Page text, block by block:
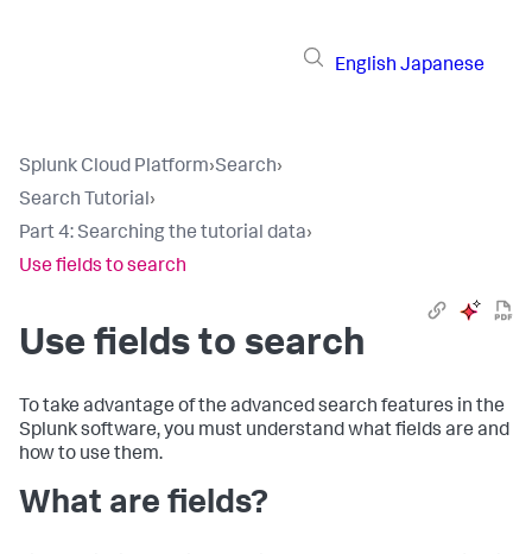
English Japanese
Splunk Cloud Platform›Search›
Search Tutorial›
Part 4: Searching the tutorial data›
Use fields to search
Use fields to search
To take advantage of the advanced search features in the
Splunk software, you must understand what fields are and
how to use them.
What are fields?